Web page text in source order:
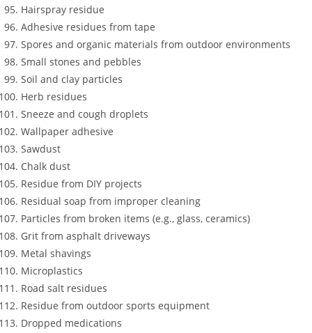
Hairspray residue
Adhesive residues from tape
Spores and organic materials from outdoor environments
Small stones and pebbles
Soil and clay particles
Herb residues
Sneeze and cough droplets
Wallpaper adhesive
Sawdust
Chalk dust
Residue from DIY projects
Residual soap from improper cleaning
Particles from broken items (e.g., glass, ceramics)
Grit from asphalt driveways
Metal shavings
Microplastics
Road salt residues
Residue from outdoor sports equipment
Dropped medications